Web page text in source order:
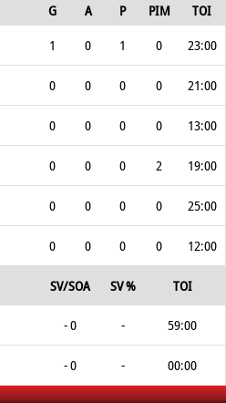
G A P PIM
TOI
1 0 1 0 23:00
0 0 0 0 21:00
0 0 0 0 13:00
0 0 0 2 19:00
0 0 0 0 25:00
0 0 0 0 12:00
SV/SOA SV % TOI
- 0 - 59:00
- 0 - 00:00